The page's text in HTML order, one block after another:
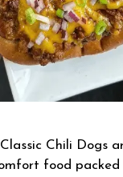
Chili Dogs
food